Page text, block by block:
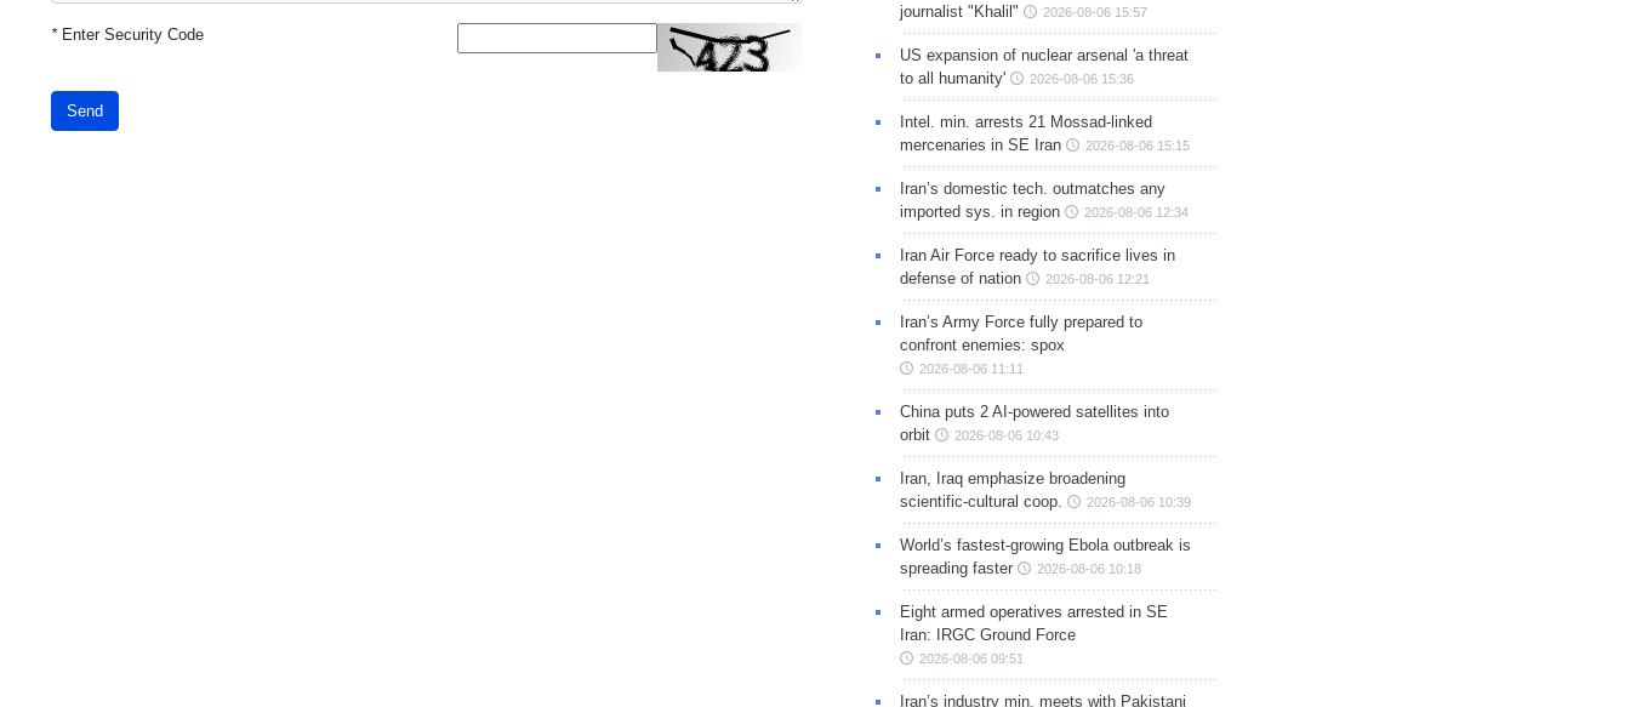
*Enter Security Code
Send
journalist "Khalil"
2026-08-06 15:57
US expansion of nuclear arsenal 'a threat
to all humanity'
2026-08-06 15:36
Intel. min. arrests 21 Mossad-linked
mercenaries in SE Iran
2026-08-06 15:15
Iran’s domestic tech. outmatches any
imported sys. in region
2026-08-06 12:34
Iran Air Force ready to sacrifice lives in
defense of nation
2026-08-06 12:21
Iran’s Army Force fully prepared to
confront enemies: spox
2026-08-06 11:11
China puts 2 AI-powered satellites into
orbit
2026-08-06 10:43
Iran, Iraq emphasize broadening
scientific-cultural coop.
2026-08-06 10:39
World’s fastest-growing Ebola outbreak is
spreading faster
2026-08-06 10:18
Eight armed operatives arrested in SE
Iran: IRGC Ground Force
2026-08-06 09:51
Iran’s industry min. meets with Pakistani